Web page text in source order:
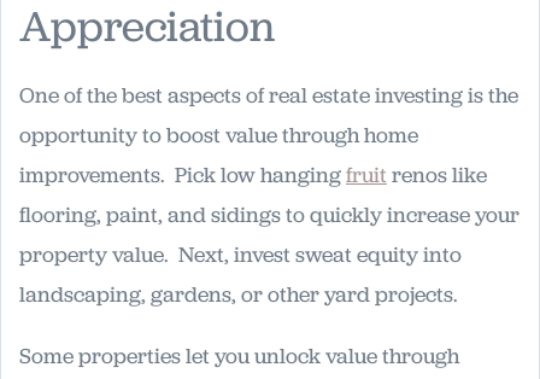
Appreciation
One of the best aspects of real estate investing is the
opportunity to boost value through home
improvements. Pick low hangingfruitrenos like
flooring, paint, and sidings to quickly increase your
property value. Next, invest sweat equity into
landscaping, gardens, or other yard projects.
Some properties let you unlock value through